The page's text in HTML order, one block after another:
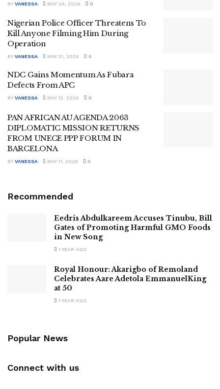
BY VANESSA MAY 29, 2026 0
Nigerian Police Officer Threatens To
Kill Anyone Filming Him During
Operation
BY VANESSA MAY 21, 2026 0
NDC Gains Momentum As Fubara
Defects From APC
BY VANESSA MAY 12, 2026 0
PAN AFRICAN AU AGENDA 2063
DIPLOMATIC MISSION RETURNS
FROM UNECE PPP FORUM IN
BARCELONA
BY VANESSA MAY 11, 2026 0
Recommended
Eedris Abdulkareem Accuses Tinubu, Bill
Gates of Promoting Harmful GMO Foods
in New Song
1 YEAR AGO
Royal Honour: Akarigbo of Remoland
Celebrates Aare Adetola EmmanuelKing
at 50
1 YEAR AGO
Popular News
Connect with us